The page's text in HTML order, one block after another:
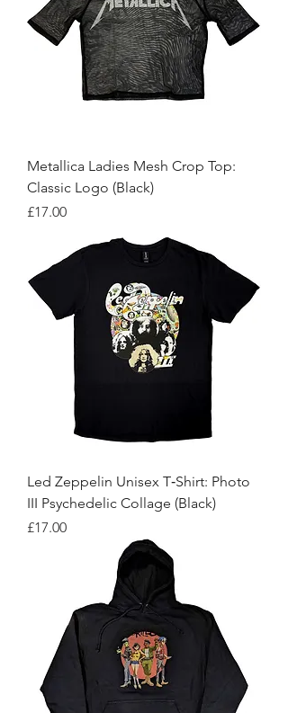
Metallica Ladies Mesh Crop Top:
Classic Logo (Black)
Price
£17.00
Led Zeppelin Unisex T‑Shirt: Photo
III Psychedelic Collage (Black)
Price
£17.00